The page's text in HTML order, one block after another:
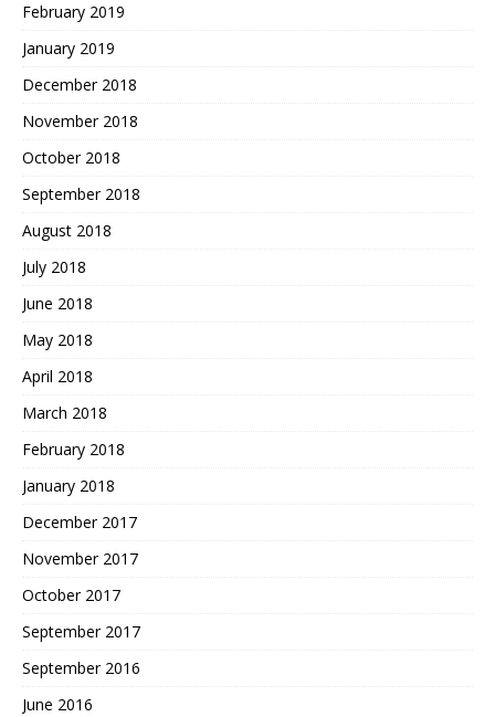
February 2019
January 2019
December 2018
November 2018
October 2018
September 2018
August 2018
July 2018
June 2018
May 2018
April 2018
March 2018
February 2018
January 2018
December 2017
November 2017
October 2017
September 2017
September 2016
June 2016